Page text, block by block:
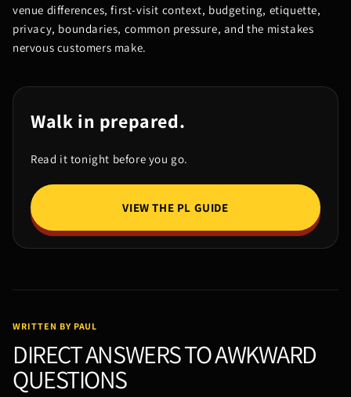
venue differences, first-visit context, budgeting, etiquette,
privacy, boundaries, common pressure, and the mistakes
nervous customers make.
Walk in prepared.
Read it tonight before you go.
VIEW THE PL GUIDE
WRITTEN BY PAUL
DIRECT ANSWERS TO AWKWARD
QUESTIONS